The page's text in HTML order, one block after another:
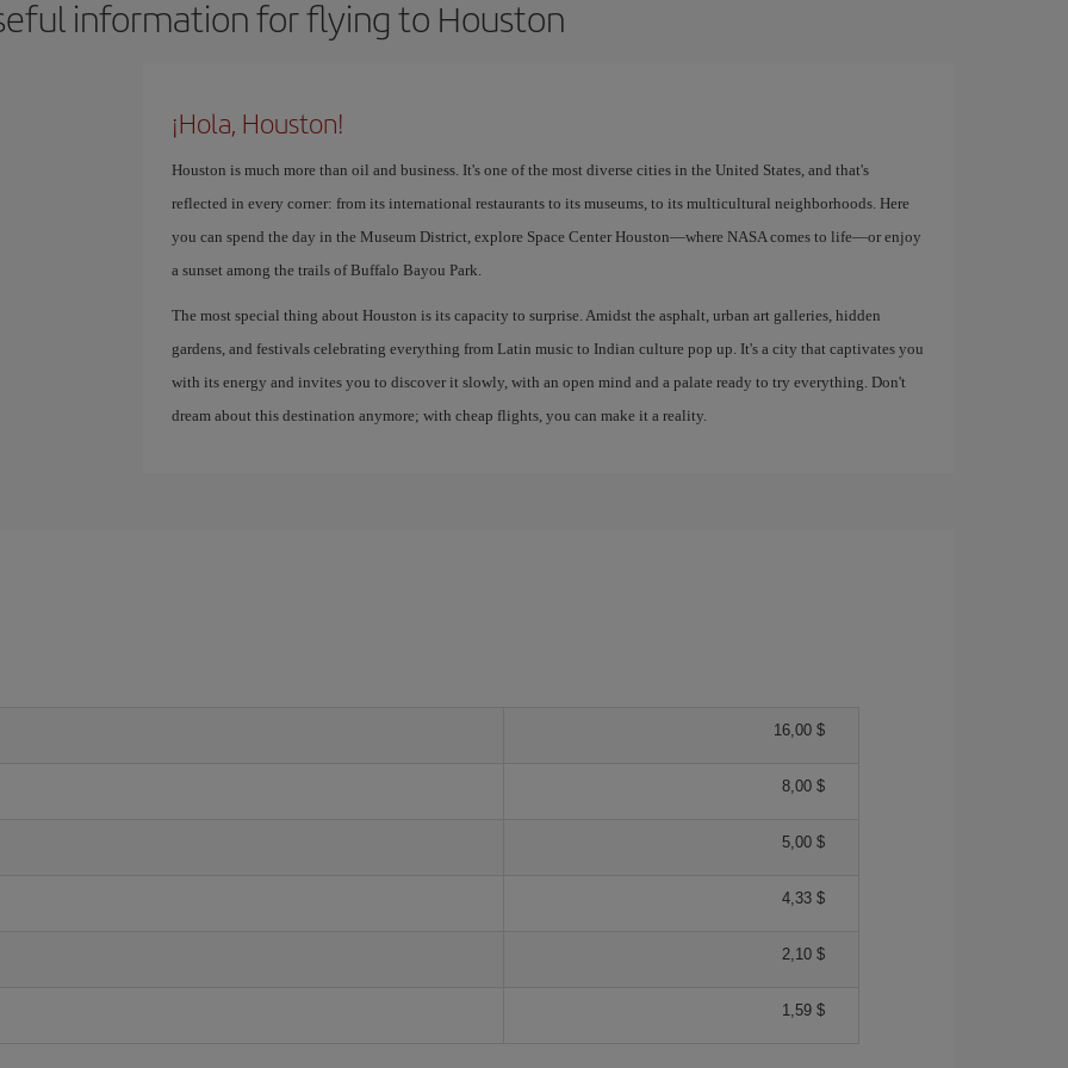
information for flying to Houston
¡Hola, Houston!
Houston is much more than oil and business. It's one of the most diverse cities in the United States, and that's
reflected in every corner: from its international restaurants to its museums, to its multicultural neighborhoods. Here
you can spend the day in the Museum District, explore Space Center Houston—where NASA comes to life—or enjoy
a sunset among the trails of Buffalo Bayou Park.
The most special thing about Houston is its capacity to surprise. Amidst the asphalt, urban art galleries, hidden
gardens, and festivals celebrating everything from Latin music to Indian culture pop up. It's a city that captivates you
with its energy and invites you to discover it slowly, with an open mind and a palate ready to try everything. Don't
dream about this destination anymore; with cheap flights, you can make it a reality.
16,00 $
8,00 $
5,00 $
4,33 $
2,10 $
1,59 $